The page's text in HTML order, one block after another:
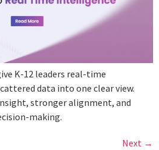
K-12 leaders real-time
data into one clear view.
stronger alignment, and
making.
Next →